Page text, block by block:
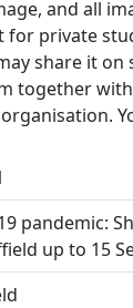
and all
for private
share it
together
pandemic:
up to 15